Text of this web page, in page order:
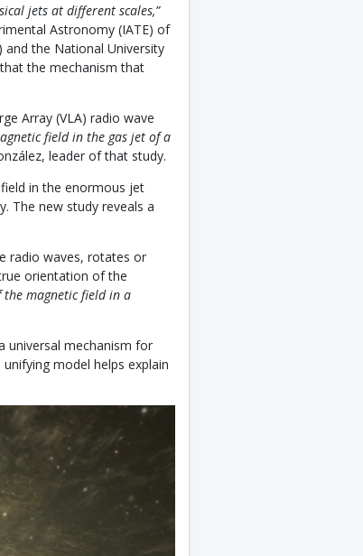
jets at different scales,”
Astronomy (IATE) of
and the National University
the mechanism that
Array (VLA) radio wave
field in the gas jet of a
leader of that study.
in the enormous jet
The new study reveals a
radio waves, rotates or
orientation of the
the magnetic field in a
universal mechanism for
model helps explain